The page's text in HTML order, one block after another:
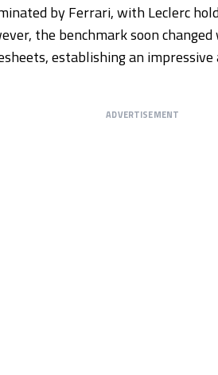
by Ferrari, with Leclerc
the benchmark soon
establishing an
ADVERTISEMENT